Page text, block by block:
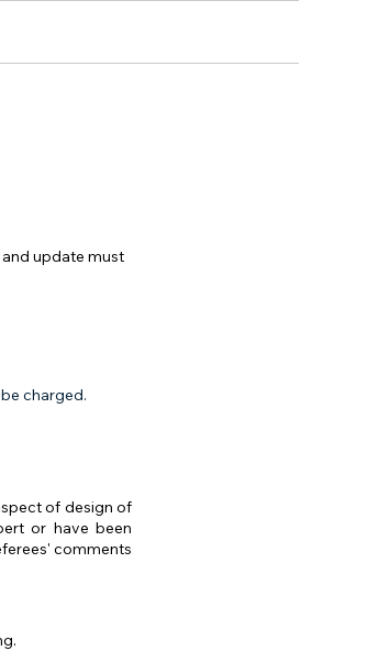
update must
charged.
of design of
or have been
comments